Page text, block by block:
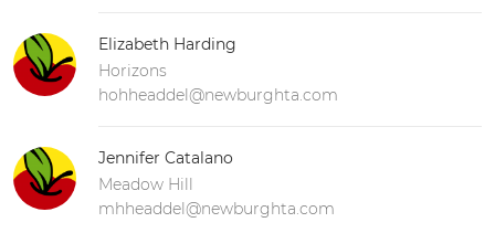
Elizabeth Harding
Horizons
hohheaddel@newburghta.com
Jennifer Catalano
Meadow Hill
mhheaddel@newburghta.com